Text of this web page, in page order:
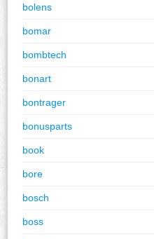
bolens
bomar
bombtech
bonart
bontrager
bonusparts
book
bore
bosch
boss